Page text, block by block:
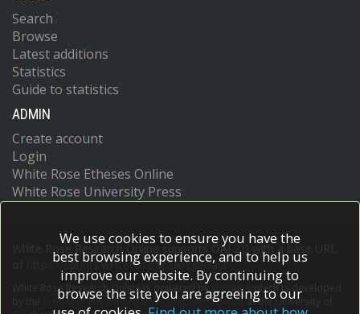
Search
Browse
Latest additions
Statistics
Guide to statistics
ADMIN
Create account
Login
White Rose Etheses Online
White Rose University Press
White Rose Research Online supports OAI 2.0 with a base URL
https://eprints.whiterose.ac.uk/cgi/oai2
White Rose Research Online is powered by EPrints 3
which is developed
School of Electronics and Computer Scienceat the University of
We use cookies to ensure you have the
best browsing experience, and to help us
improve our website. By continuing to
browse the site you are agreeing to our